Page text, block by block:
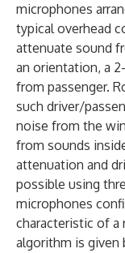
microphones
typical overhead
attenuate sound
an orientation, a
from passenger.
such driver/
noise from the
from sounds
attenuation and
possible using
microphones
characteristic of a
algorithm is given